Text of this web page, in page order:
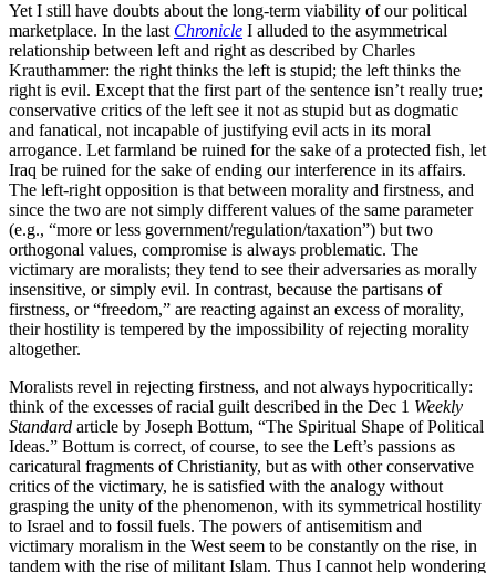
Yet I still have doubts about the long-term viability of our political
marketplace. In the last Chronicle I alluded to the asymmetrical
relationship between left and right as described by Charles
Krauthammer: the right thinks the left is stupid; the left thinks the
right is evil. Except that the first part of the sentence isn’t really true;
conservative critics of the left see it not as stupid but as dogmatic
and fanatical, not incapable of justifying evil acts in its moral
arrogance. Let farmland be ruined for the sake of a protected fish, let
Iraq be ruined for the sake of ending our interference in its affairs.
The left-right opposition is that between morality and firstness, and
since the two are not simply different values of the same parameter
(e.g., “more or less government/regulation/taxation”) but two
orthogonal values, compromise is always problematic. The
victimary are moralists; they tend to see their adversaries as morally
insensitive, or simply evil. In contrast, because the partisans of
firstness, or “freedom,” are reacting against an excess of morality,
their hostility is tempered by the impossibility of rejecting morality
altogether.
Moralists revel in rejecting firstness, and not always hypocritically:
think of the excesses of racial guilt described in the Dec 1 Weekly
Standard article by Joseph Bottum, “The Spiritual Shape of Political
Ideas.” Bottum is correct, of course, to see the Left’s passions as
caricatural fragments of Christianity, but as with other conservative
critics of the victimary, he is satisfied with the analogy without
grasping the unity of the phenomenon, with its symmetrical hostility
to Israel and to fossil fuels. The powers of antisemitism and
victimary moralism in the West seem to be constantly on the rise, in
tandem with the rise of militant Islam. Thus I cannot help wondering